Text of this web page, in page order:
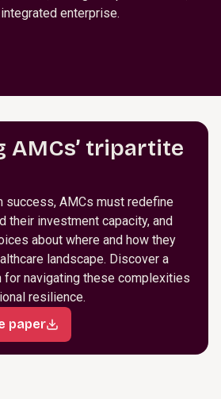
enterprise.
AMCs’ tripartite
success, AMCs must redefine
their investment capacity, and
about where and how they
landscape. Discover a
for navigating these complexities
resilience.
paper